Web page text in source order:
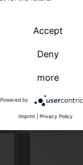
Accept
Deny
more
Powered by
Imprint Privacy Policy